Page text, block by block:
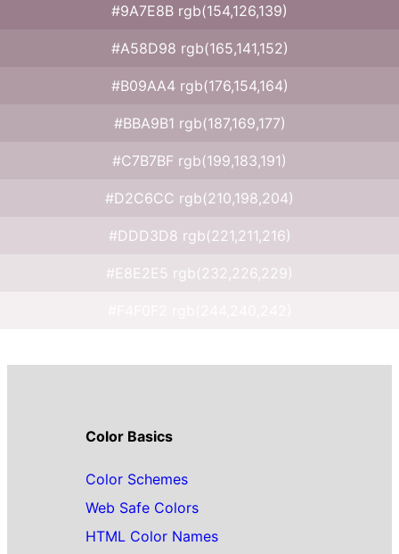
#9A7E8B rgb(154,126,139)
#A58D98 rgb(165,141,152)
#B09AA4 rgb(176,154,164)
#BBA9B1 rgb(187,169,177)
#C7B7BF rgb(199,183,191)
#D2C6CC rgb(210,198,204)
#DDD3D8 rgb(221,211,216)
#E8E2E5 rgb(232,226,229)
Color Basics
Color Schemes
Web Safe Colors
HTML Color Names